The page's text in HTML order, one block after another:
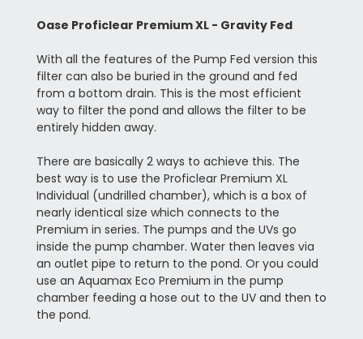
Oase Proficlear Premium XL - Gravity Fed
With all the features of the Pump Fed version this
filter can also be buried in the ground and fed
from a bottom drain. This is the most efficient
way to filter the pond and allows the filter to be
entirely hidden away.
There are basically 2 ways to achieve this. The
best way is to use the Proficlear Premium XL
Individual (undrilled chamber), which is a box of
nearly identical size which connects to the
Premium in series. The pumps and the UVs go
inside the pump chamber. Water then leaves via
an outlet pipe to return to the pond. Or you could
use an Aquamax Eco Premium in the pump
chamber feeding a hose out to the UV and then to
the pond.